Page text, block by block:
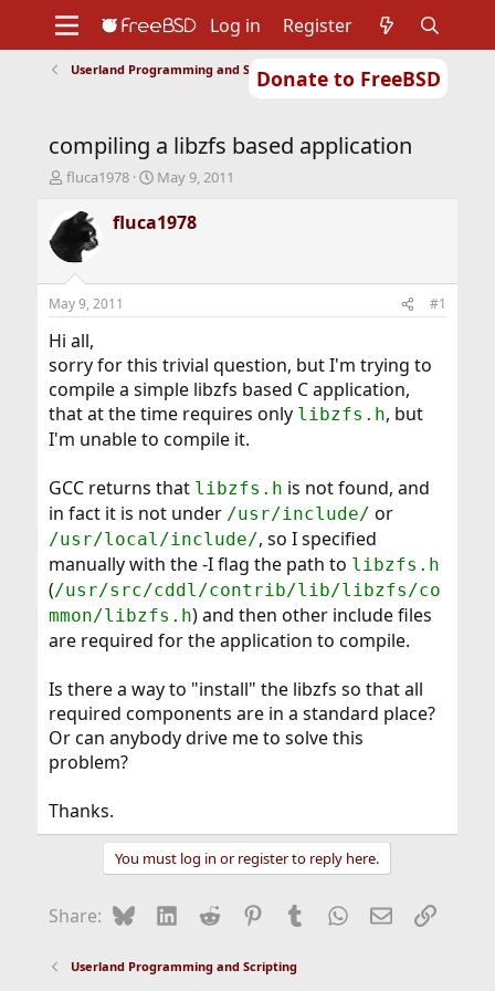
Donate to FreeBSD
Support
Foundation
Log in Register
Userland Programming and Scripting
compiling a libzfs based application
T
r
d
t
a
t
e
r
fluca1978
S
a
r
t
May 9, 2011
fluca1978
May 9, 2011 #1
Hi all,
sorry for this trivial question, but I'm trying to
compile a simple libzfs based C application,
that at the time requires only libzfs.h, but
I'm unable to compile it.
GCC returns that libzfs.h is not found, and
in fact it is not under /usr/include/ or
/usr/local/include/, so I specified
manually with the -I flag the path to libzfs.h
(/usr/src/cddl/contrib/lib/libzfs/co
mmon/libzfs.h) and then other include files
are required for the application to compile.
Is there a way to "install" the libzfs so that all
required components are in a standard place?
Or can anybody drive me to solve this
problem?
Thanks.
You must log in or register to reply here.
Share: BlueskyLinkedIn
Reddit Pinterest
Tumblr WhatsApp
EmailLink
Userland Programming and Scripting